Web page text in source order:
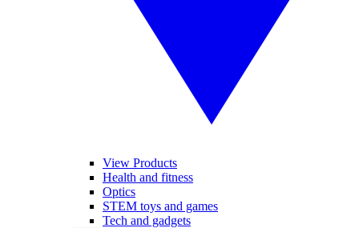
View Products
Health and fitness
Optics
STEM toys and games
Tech and gadgets